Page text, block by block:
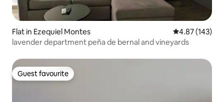
Flat in Ezequiel Montes 4.87 out of 5
4.87 (143)
lavender department peña de bernal and vineyards
Guest favourite
Guest favourite